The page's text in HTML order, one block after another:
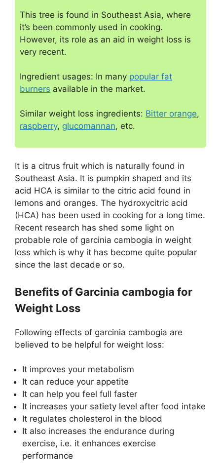
This tree is found in Southeast Asia, where
it’s been commonly used in cooking.
However, its role as an aid in weight loss is
very recent.
Ingredient usages: In many popular fat
burners available in the market.
Similar weight loss ingredients: Bitter orange,
raspberry, glucomannan, etc.
It is a citrus fruit which is naturally found in
Southeast Asia. It is pumpkin shaped and its
acid HCA is similar to the citric acid found in
lemons and oranges. The hydroxycitric acid
(HCA) has been used in cooking for a long time.
Recent research has shed some light on
probable role of garcinia cambogia in weight
loss which is why it has become quite popular
since the last decade or so.
Benefits of Garcinia cambogia for
Weight Loss
Following effects of garcinia cambogia are
believed to be helpful for weight loss:
It improves your metabolism
It can reduce your appetite
It can help you feel full faster
It increases your satiety level after food intake
It regulates cholesterol in the blood
It also increases the endurance during
exercise, i.e. it enhances exercise
performance